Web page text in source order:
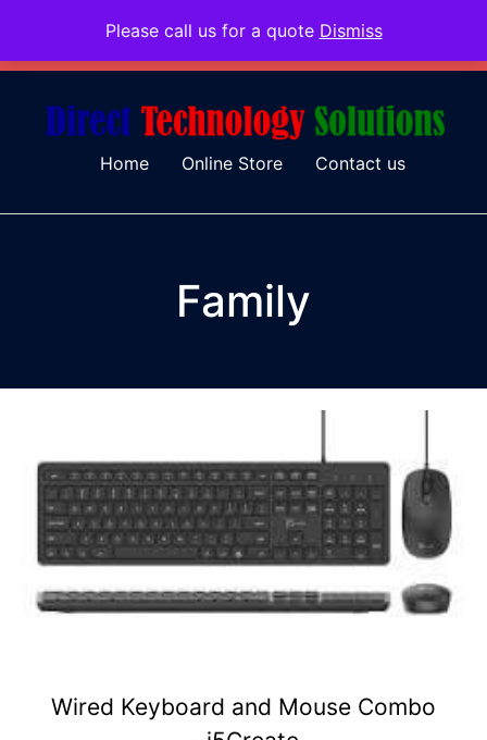
Please call us for a quote Dismiss
079 097 5655 admin@dtsolutions.co.za
Home Online Store Contact us
Family
Wired Keyboard and Mouse Combo